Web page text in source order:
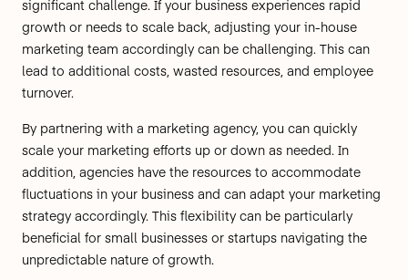
significant challenge. If your business experiences rapid
growth or needs to scale back, adjusting your in-house
marketing team accordingly can be challenging. This can
lead to additional costs, wasted resources, and employee
turnover.
By partnering with a marketing agency, you can quickly
scale your marketing efforts up or down as needed. In
addition, agencies have the resources to accommodate
fluctuations in your business and can adapt your marketing
strategy accordingly. This flexibility can be particularly
beneficial for small businesses or startups navigating the
unpredictable nature of growth.